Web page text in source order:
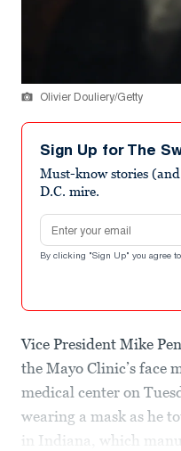
Olivier Douliery/Getty
Sign Up for The
Must-know stories
D.C. mire.
Email address
By clicking "Sign Up" you agree
Vice President Mike
the Mayo Clinic’s face
medical center on
wearing a mask as he
in Indiana, which